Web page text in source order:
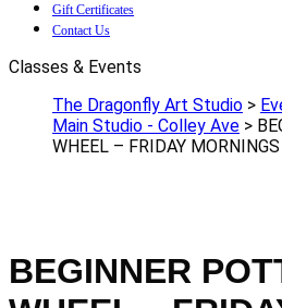
Gift Certificates
Contact Us
Classes & Events
The Dragonfly Art Studio >
Main Studio - Colley Ave >
WHEEL – FRIDAY
BEGINNER